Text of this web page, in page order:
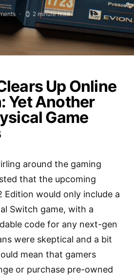
2 minute read
Up Online
Yet Another
Game
around the gaming
that the upcoming
Edition would only include a
Switch game, with a
code for any next-gen
were skeptical and a bit
mean that gamers
or purchase pre-owned